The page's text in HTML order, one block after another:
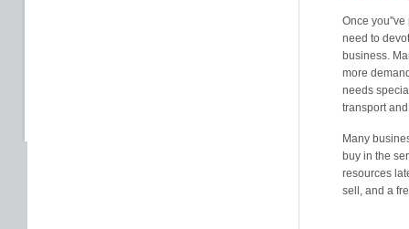
Once
need to
business.
more
needs
transport
Many
buy in the
resources
sell, and a